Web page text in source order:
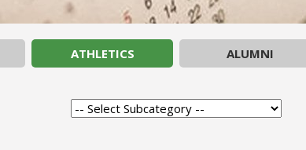
ATHLETICS ALUMNI